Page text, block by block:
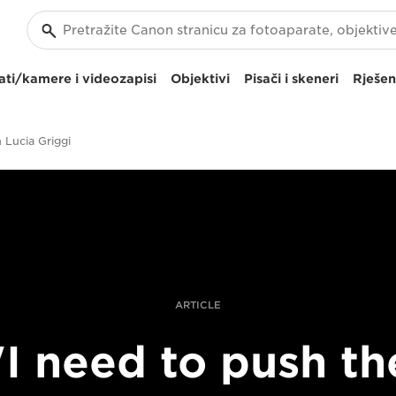
kamere i videozapisi Objektivi Pisači i skeneri
Griggi
ARTICLE
need to push